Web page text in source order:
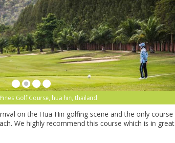
Golf Course, hua hin, thailand
on the Hua Hin golfing scene and the only course
We highly recommend this course which is in great